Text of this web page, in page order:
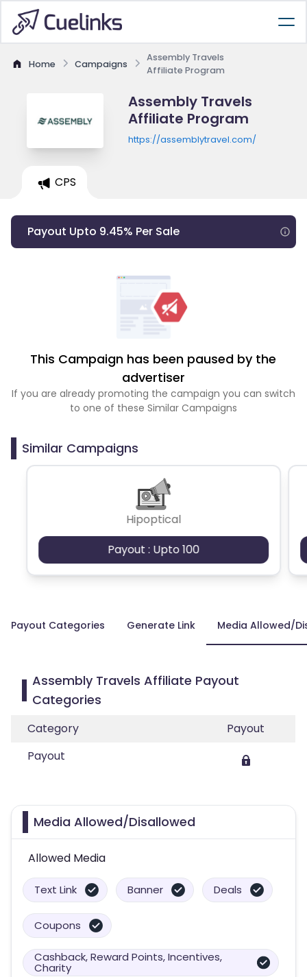
Home Campaigns
Assembly Travels
Affiliate Program
Assembly Travels
Affiliate Program
https://assemblytravel.com/
CPS
Payout Upto 9.45% Per Sale
This Campaign has been paused by the
advertiser
If you are already promoting the campaign you can switch
to one of these Similar Campaigns
Similar Campaigns
Hipoptical
Payout : Upto 100
Payout Categories Generate Link Media Allowed/
Assembly Travels Affiliate Payout
Categories
Category
Payout
Payout
Media Allowed/Disallowed
Allowed Media
Text Link Banner Deals
Coupons
Cashback, Reward Points, Incentives,
Charity